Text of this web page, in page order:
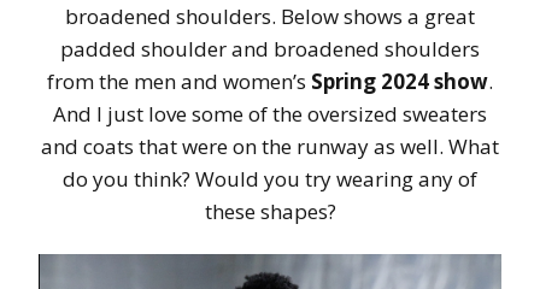
broadened shoulders. Below shows a great
padded shoulder and broadened shoulders
from the men and women’s Spring 2024 show.
And I just love some of the oversized sweaters
and coats that were on the runway as well. What
do you think? Would you try wearing any of
these shapes?